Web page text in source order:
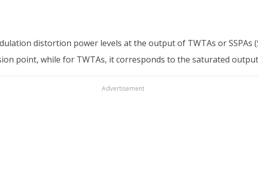
distortion power levels at the output of TWTAs or SSPAs
point, while for TWTAs, it corresponds to the saturated
Advertisement